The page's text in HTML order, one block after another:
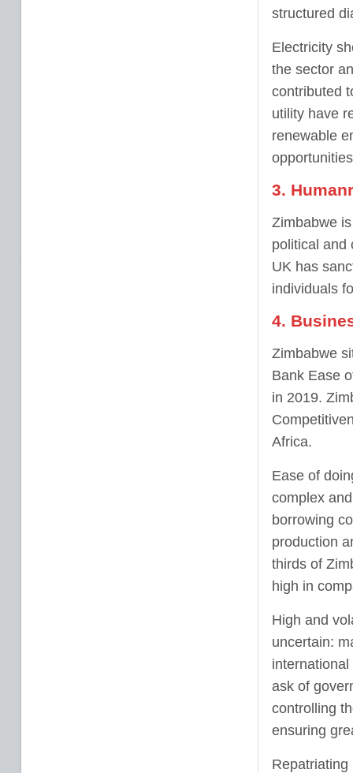
structured
Electricity
the sector
contributed
utility have
renewable
3.
Zimbabwe
political and
UK has
individuals
4.
Zimbabwe
Bank Ease
in 2019.
Africa.
Ease of
complex
borrowing
production
thirds of
high in
High and
uncertain:
international
ask of
controlling
ensuring